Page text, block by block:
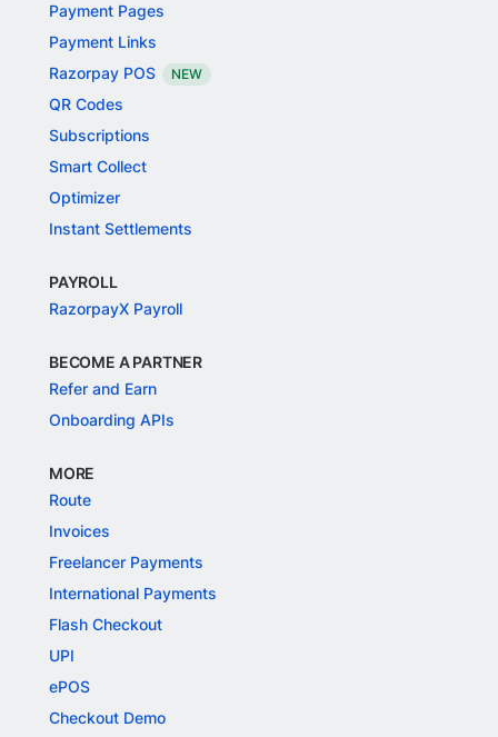
Payment Pages
Payment Links
Razorpay POS
NEW
QR Codes
Subscriptions
Smart Collect
Optimizer
Instant Settlements
PAYROLL
RazorpayX Payroll
BECOME A PARTNER
Refer and Earn
Onboarding APIs
MORE
Route
Invoices
Freelancer Payments
International Payments
Flash Checkout
UPI
ePOS
Checkout Demo